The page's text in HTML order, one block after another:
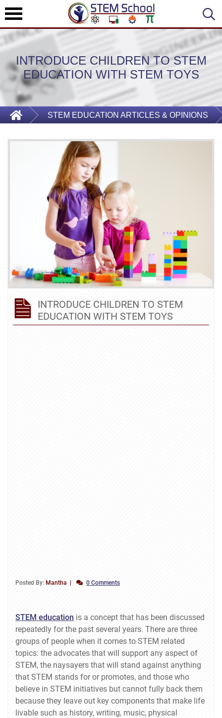
INTRODUCE CHILDREN TO STEM
EDUCATION WITH STEM TOYS
STEM EDUCATION ARTICLES & OPINIONS
INTRODUCE CHILDREN TO STEM
EDUCATION WITH STEM TOYS
Posted By: Mantha 0 Comments
STEM education is a concept that has been discussed
repeatedly for the past several years. There are three
groups of people when it comes to STEM related
topics: the advocates that will support any aspect of
STEM, the naysayers that will stand against anything
that STEM stands for or promotes, and those who
believe in STEM initiatives but cannot fully back them
because they leave out key components that make life
livable such as history, writing, music, physical